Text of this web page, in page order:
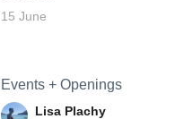
15 June
Events + Openings
Lisa Plachy